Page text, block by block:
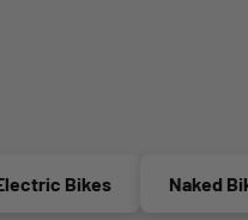
Naked Bikes